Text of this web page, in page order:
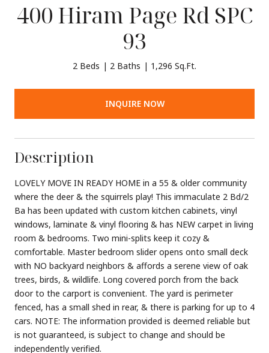
400 Hiram Page Rd SPC
93
2 Beds 2 Baths 1,296 Sq.Ft.
INQUIRE NOW
Description
LOVELY MOVE IN READY HOME in a 55 & older community
where the deer & the squirrels play! This immaculate 2 Bd/2
Ba has been updated with custom kitchen cabinets, vinyl
windows, laminate & vinyl flooring & has NEW carpet in living
room & bedrooms. Two mini-splits keep it cozy &
comfortable. Master bedroom slider opens onto small deck
with NO backyard neighbors & affords a serene view of oak
trees, birds, & wildlife. Long covered porch from the back
door to the carport is convenient. The yard is perimeter
fenced, has a small shed in rear, & there is parking for up to 4
cars. NOTE: The information provided is deemed reliable but
is not guaranteed, is subject to change and should be
independently verified.